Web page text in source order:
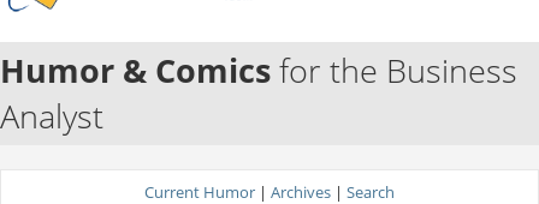
Humor & Comicsfor the Business
Analyst
Current Humor | Archives | Search